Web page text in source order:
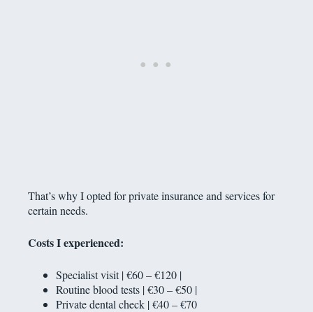
That’s why I opted for private insurance and services for
certain needs.
Costs I experienced:
Specialist visit | €60 – €120 |
Routine blood tests | €30 – €50 |
Private dental check | €40 – €70